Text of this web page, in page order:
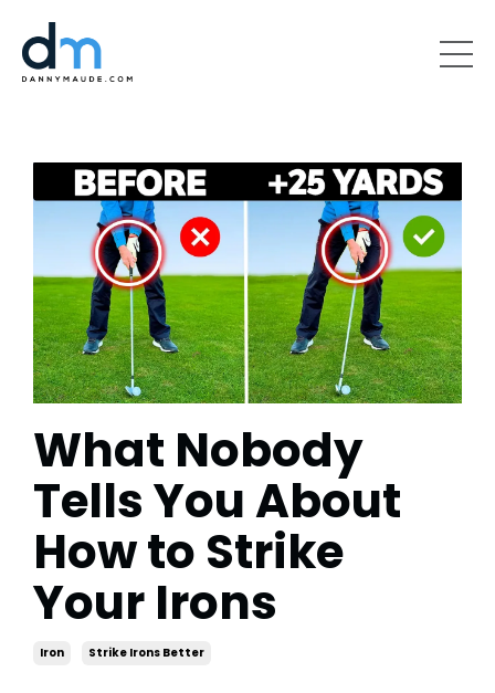
What Nobody
Tells You About
How to Strike
Your Irons
Iron Strike Irons Better